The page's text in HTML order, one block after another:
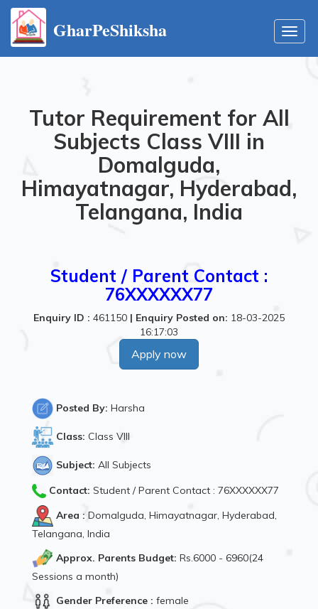
GharPeShiksha
Tutor Requirement for All
Subjects Class VIII in
Domalguda,
Himayatnagar, Hyderabad,
Telangana, India
Student / Parent Contact :
76XXXXXX77
Enquiry ID : 461150 | Enquiry Posted on: 18-03-2025
16:17:03
Apply now
Posted By: Harsha
Class: Class VIII
Subject: All Subjects
Contact: Student / Parent Contact : 76XXXXXX77
Area : Domalguda, Himayatnagar, Hyderabad,
Telangana, India
Approx. Parents Budget: Rs.6000 - 6960(24
Sessions a month)
Gender Preference : female